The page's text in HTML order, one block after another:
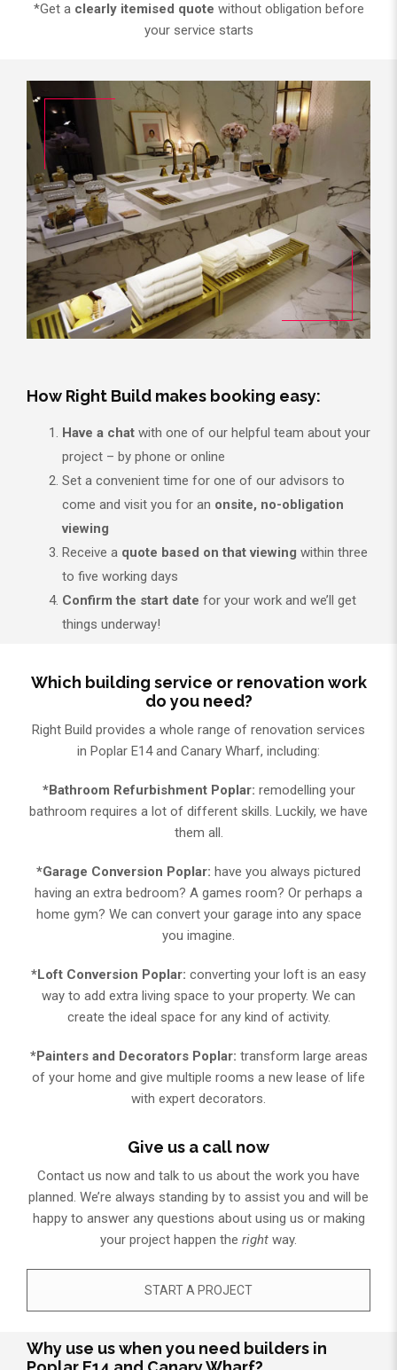
*Get a clearly itemised quote without obligation before
your service starts
How Right Build makes booking easy:
Have a chat with one of our helpful team about your
project – by phone or online
Set a convenient time for one of our advisors to
come and visit you for an onsite, no-obligation
viewing
Receive a quote based on that viewing within three
to five working days
Confirm the start date for your work and we’ll get
things underway!
Which building service or renovation work
do you need?
Right Build provides a whole range of renovation services
in Poplar E14 and Canary Wharf, including:
*Bathroom Refurbishment Poplar: remodelling your
bathroom requires a lot of different skills. Luckily, we have
them all.
*Garage Conversion Poplar: have you always pictured
having an extra bedroom? A games room? Or perhaps a
home gym? We can convert your garage into any space
you imagine.
*Loft Conversion Poplar: converting your loft is an easy
way to add extra living space to your property. We can
create the ideal space for any kind of activity.
*Painters and Decorators Poplar: transform large areas
of your home and give multiple rooms a new lease of life
with expert decorators.
Give us a call now
Contact us now and talk to us about the work you have
planned. We’re always standing by to assist you and will be
happy to answer any questions about using us or making
your project happen the right way.
START A PROJECT
Why use us when you need builders in